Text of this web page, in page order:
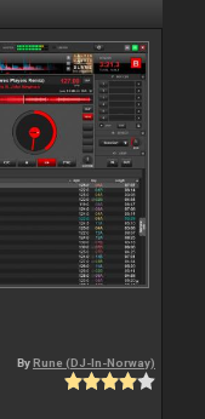
ByRune (DJ-In-Norway)